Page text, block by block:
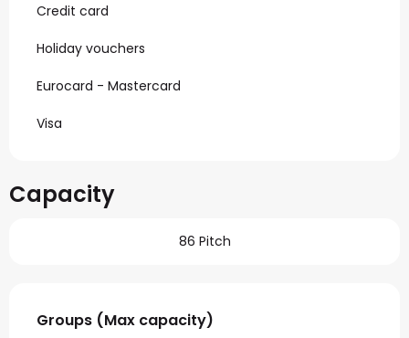
Credit card
Holiday vouchers
Eurocard - Mastercard
Visa
Capacity
86 Pitch
Groups (Max capacity)
Groups (Max capacity)